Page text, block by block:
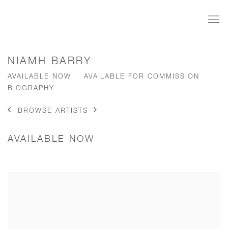
NIAMH BARRY
AVAILABLE NOW
AVAILABLE FOR COMMISSION
BIOGRAPHY
BROWSE ARTISTS
AVAILABLE NOW